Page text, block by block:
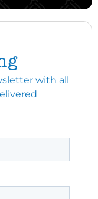
with all